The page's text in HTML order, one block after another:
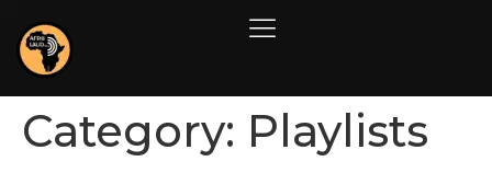
Category: Playlists